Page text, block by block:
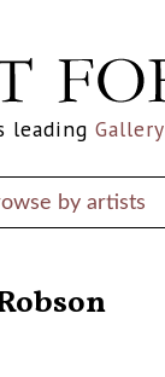
leading Gallery
by artists